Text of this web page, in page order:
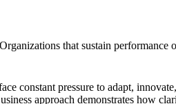
that sustain performance
constant pressure to adapt,
approach demonstrates how